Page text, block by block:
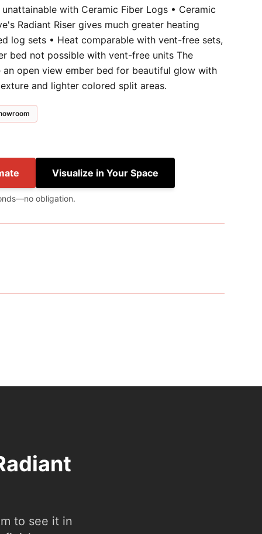
with Ceramic Fiber Logs • Ceramic
Radiant Riser gives much greater heating
log sets • Heat comparable with vent-free sets,
bed not possible with vent-free units The
an open view ember bed for beautiful glow with
and lighter colored split areas.
Visualize in Your Space
obligation.
to see it in